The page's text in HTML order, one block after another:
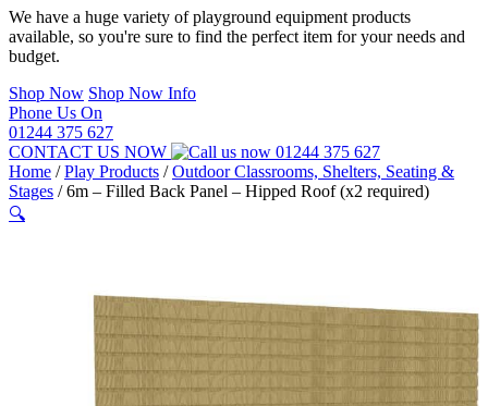
We have a huge variety of playground equipment products
available, so you're sure to find the perfect item for your needs and
budget.
Shop Now Shop Now Info
Phone Us On
01244 375 627
CONTACT US NOW
01244 375 627
Home /Play Products /Outdoor Classrooms, Shelters, Seating &
Stages /6m – Filled Back Panel – Hipped Roof (x2 required)
🔍